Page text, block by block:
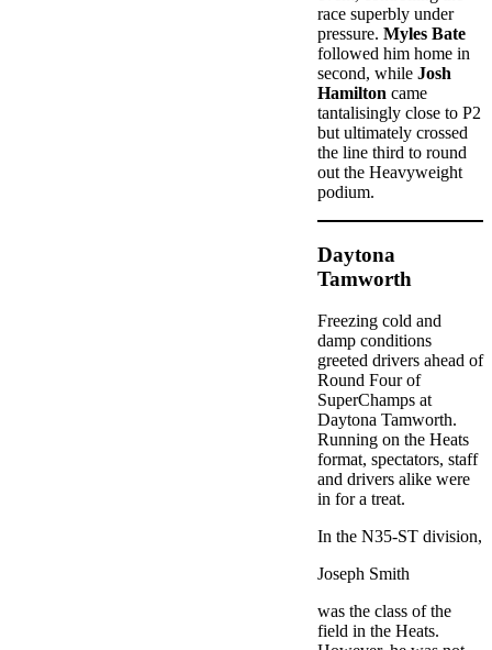
race superbly under
pressure. Myles Bate
followed him home in
second, while Josh
Hamilton came
tantalisingly close to P2
but ultimately crossed
the line third to round
out the Heavyweight
podium.
Daytona
Tamworth
Freezing cold and
damp conditions
greeted drivers ahead of
Round Four of
SuperChamps at
Daytona Tamworth.
Running on the Heats
format, spectators, staff
and drivers alike were
in for a treat.
In the N35-ST division,
Joseph Smith
was the class of the
field in the Heats.